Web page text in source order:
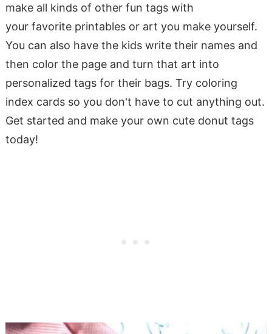
make all kinds of other fun tags with
your favorite printables or art you make yourself.
You can also have the kids write their names and
then color the page and turn that art into
personalized tags for their bags. Try coloring
index cards so you don't have to cut anything out.
Get started and make your own cute donut tags
today!